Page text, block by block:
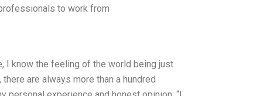
to work from
I know the feeling of the world being just
are always more than a hundred